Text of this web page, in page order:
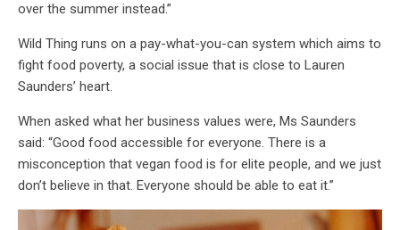
over the summer instead.”
Wild Thing runs on a pay-what-you-can system which aims to
fight food poverty, a social issue that is close to Lauren
Saunders’ heart.
When asked what her business values were, Ms Saunders
said: “Good food accessible for everyone. There is a
misconception that vegan food is for elite people, and we just
don’t believe in that. Everyone should be able to eat it.”